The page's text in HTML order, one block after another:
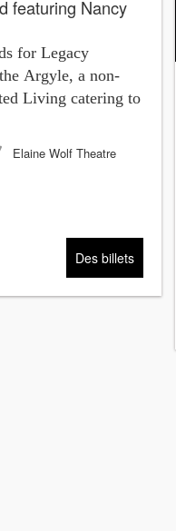
featuring Nancy
for Legacy
Argyle, a non-
Living catering to
Elaine Wolf Theatre
Des billets